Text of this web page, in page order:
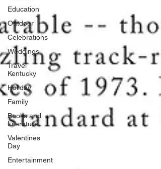
Education
Outdoor
Celebrations
Weddings
Travel
Kentucky
Holiday
Family
Books and
Literature
Valentines
Day
Entertainment